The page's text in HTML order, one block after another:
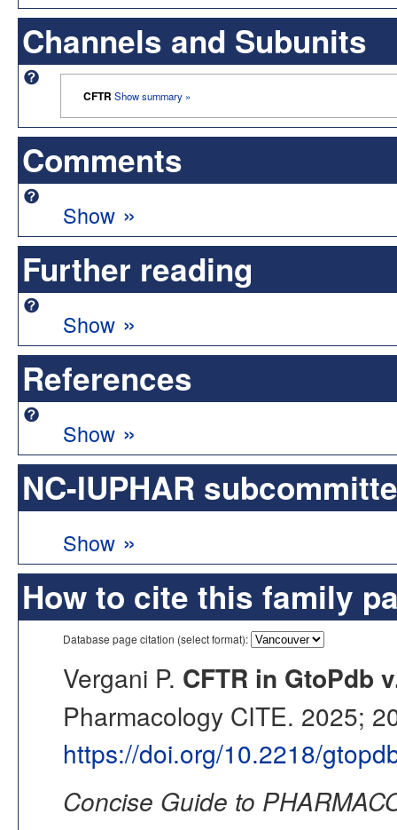
Channels and Subunits
CFTR Show summary »
Comments
Show »
Further reading
Show »
References
Show »
NC-IUPHAR
Show »
How to cite this family
Database page citation (select format):
Vergani P. CFTR in GtoPdb
Pharmacology CITE. 2025;
https://doi.org/10.2218/
Concise Guide to